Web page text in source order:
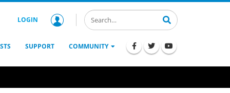
LOGIN
SUPPORT COMMUNITY